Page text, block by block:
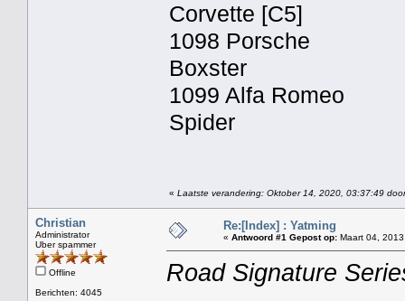
Corvette [C5]
1098 Porsche
Boxster
1099 Alfa Romeo
Spider
« Laatste verandering: Oktober 14, 2020, 03:37:49
Christian
Administrator
Uber spammer
Offline
Berichten: 4045
Re:[Index] : Yatming
« Antwoord #1 Gepost op: Maart 04,
Road Signature